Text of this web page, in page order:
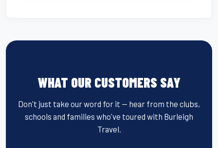
WHAT OUR CUSTOMERS SAY
Don't just take our word for it — hear from the clubs,
schools and families who've toured with Burleigh
Travel.